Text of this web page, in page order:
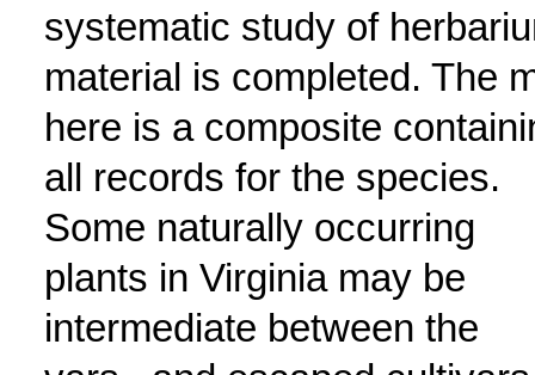
systematic study of
material is completed. The
here is a composite
all records for the species.
Some naturally occurring
plants in Virginia may be
intermediate between the